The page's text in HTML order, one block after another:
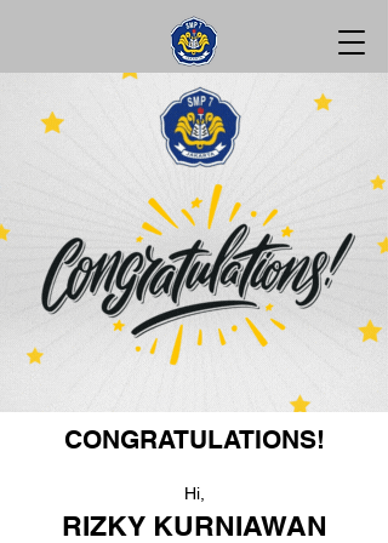
CONGRATULATIONS!
Hi,
RIZKY KURNIAWAN